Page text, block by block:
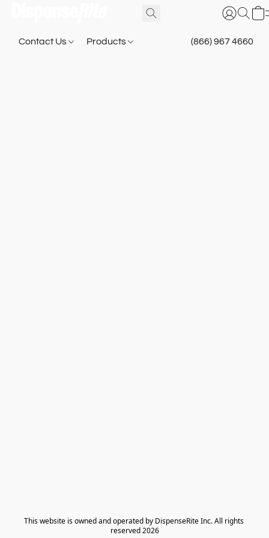
Contact Us Products (866) 967 4660
​This website is owned and operated by DispenseRite Inc. ​All rights
reserved 2026